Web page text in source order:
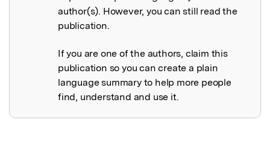
author(s). However, you can still read the
publication.
If you are one of the authors, claim this
publication so you can create a plain
language summary to help more people
find, understand and use it.